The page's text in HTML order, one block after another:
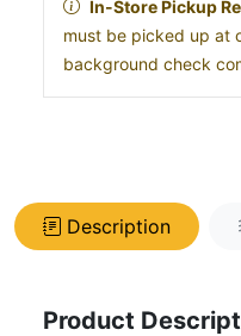
In-Store Pickup
must be picked up at
background check
Description
Product